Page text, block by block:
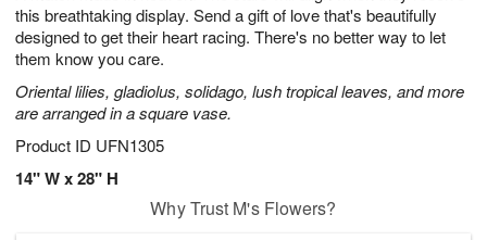
this breathtaking display. Send a gift of love that's beautifully
designed to get their heart racing. There's no better way to let
them know you care.
Oriental lilies, gladiolus, solidago, lush tropical leaves, and more
are arranged in a square vase.
Product ID UFN1305
14" W x 28" H
Why Trust M's Flowers?